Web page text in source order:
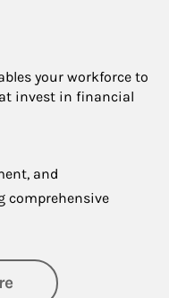
your workforce to
invest in financial
and
comprehensive
about Financial